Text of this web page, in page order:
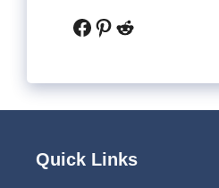
Facebook
Pinterest
Reddit
Quick Links